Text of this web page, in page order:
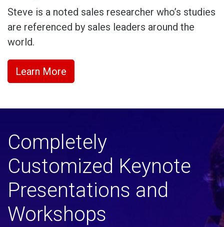
Steve is a noted sales researcher who’s studies
are referenced by sales leaders around the
world.
Learn More
Completely
Customized Keynote
Presentations and
Workshops